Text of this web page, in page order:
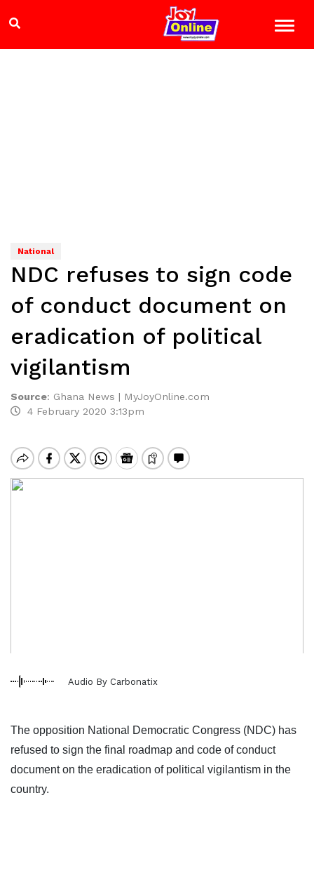
National
NDC refuses to sign code
of conduct document on
eradication of political
vigilantism
Source: Ghana News | MyJoyOnline.com
4 February 2020 3:13pm
Audio By Carbonatix
The opposition National Democratic Congress (NDC) has
refused to sign the final roadmap and code of conduct
document on the eradication of political vigilantism in the
country.